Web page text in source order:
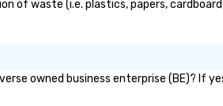
of waste (i.e. plastics, papers,
owned business enterprise (BE)? If